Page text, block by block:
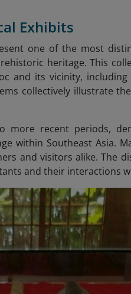
Exhibits
one of the most
heritage. This
and its vicinity,
collectively illustrate
recent periods,
within Southeast Asia.
and visitors alike. The
and their interactions